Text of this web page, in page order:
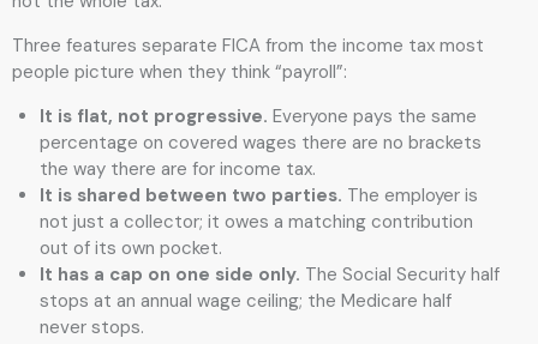
Three features separate FICA from the income tax most
people picture when they think “payroll”:
It is flat, not progressive. Everyone pays the same
percentage on covered wages there are no brackets
the way there are for income tax.
It is shared between two parties. The employer is
not just a collector; it owes a matching contribution
out of its own pocket.
It has a cap on one side only. The Social Security half
stops at an annual wage ceiling; the Medicare half
never stops.